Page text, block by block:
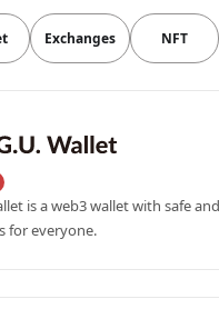
Exchanges NFT
is a web3 wallet with safe
for everyone.